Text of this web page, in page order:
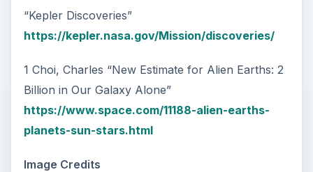
“Kepler Discoveries”
https://kepler.nasa.gov/Mission/discoveries/
1 Choi, Charles “New Estimate for Alien Earths: 2
Billion in Our Galaxy Alone”
https://www.space.com/11188-alien-earths-
planets-sun-stars.html
Image Credits